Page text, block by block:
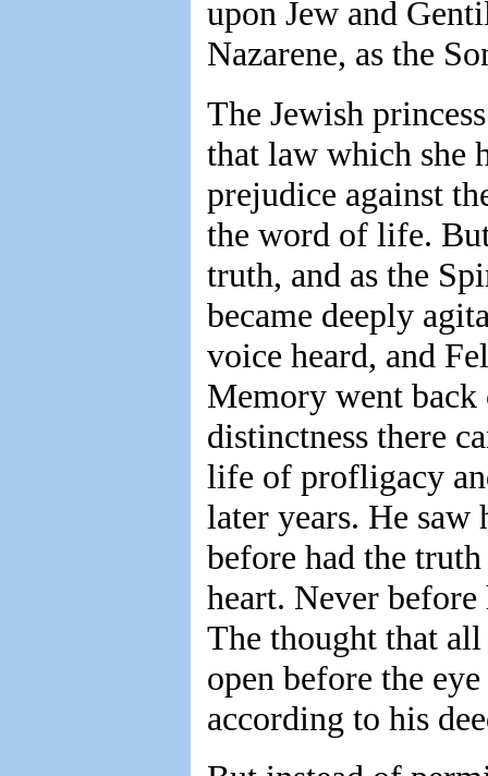
upon Jew and
Nazarene, as the
The Jewish
that law which she
prejudice against
the word of life.
truth, and as the
became deeply
voice heard, and
Memory went
distinctness there
life of profligacy
later years. He
before had the
heart. Never
The thought that
open before the
according to his